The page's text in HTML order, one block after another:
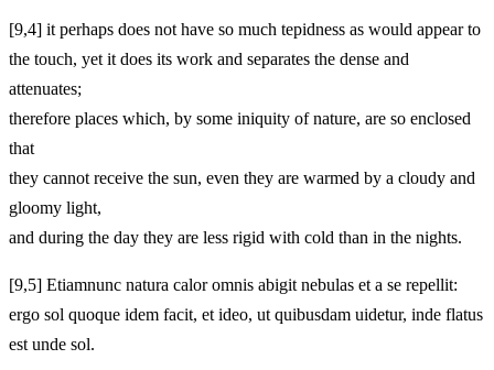
[9,4] it perhaps does not have so much tepidness as would appear to
the touch, yet it does its work and separates the dense and
attenuates;
therefore places which, by some iniquity of nature, are so enclosed
that
they cannot receive the sun, even they are warmed by a cloudy and
gloomy light,
and during the day they are less rigid with cold than in the nights.
[9,5] Etiamnunc natura calor omnis abigit nebulas et a se repellit:
ergo sol quoque idem facit, et ideo, ut quibusdam uidetur, inde flatus
est unde sol.